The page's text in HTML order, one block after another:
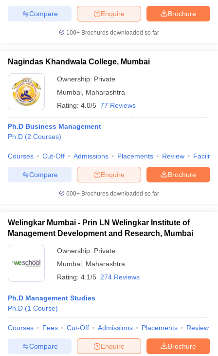
Brochure
Enquire
Compare
100+ Brochures downloaded so far
Nagindas Khandwala College, Mumbai
Ownership: Private
Mumbai Maharashtra
Rating: 4.0/5 77 Reviews
Ph.D Business Management
Ph.D (2 Courses)
Courses Cut-Off Admissions Placements Review
Brochure
Enquire
Compare
600+ Brochures downloaded so far
Welingkar Mumbai - Prin LN Welingkar Institute of
Management Development and Research, Mumbai
Ownership: Private
Mumbai Maharashtra
Rating: 4.1/5 274 Reviews
Ph.D Management Studies
Ph.D (1 Course)
Courses Fees Cut-Off Admissions Placements Review
Brochure
Enquire
Compare